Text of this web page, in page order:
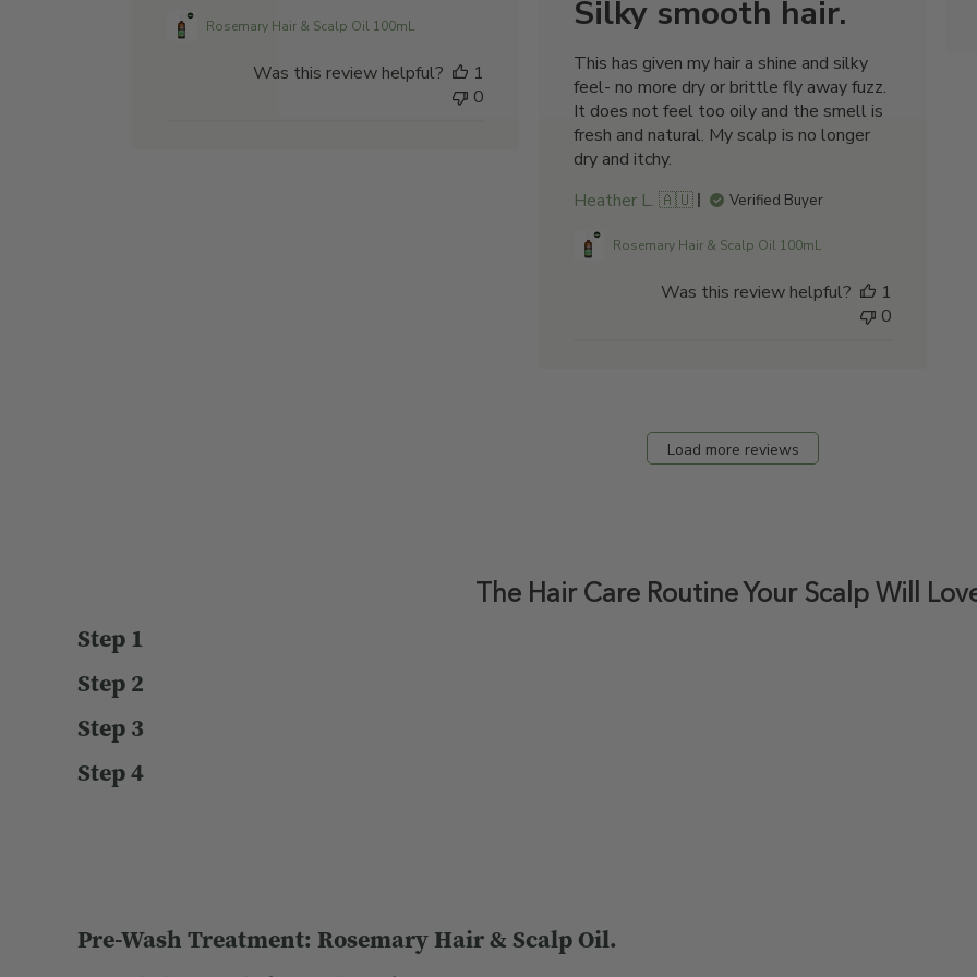
Rosemary Hair & Scalp Oil 100mL
Was this review helpful?
1
0
Silky smooth hair.
This has given my hair a shine and silky
feel- no more dry or brittle fly away fuzz.
It does not feel too oily and the smell is
fresh and natural. My scalp is no longer
dry and itchy.
Heather L. 🇦🇺
Verified Buyer
Rosemary Hair & Scalp Oil 100mL
Was this review helpful?
1
0
Load more reviews
The Hair Care Routine Your Scalp Will
Step 1
Step 2
Step 3
Step 4
Pre-Wash Treatment: Rosemary Hair & Scalp Oil.